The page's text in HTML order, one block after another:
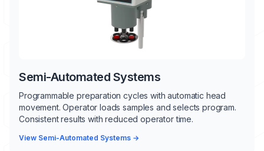
Semi-Automated Systems
Programmable preparation cycles with automatic head
movement. Operator loads samples and selects program.
Consistent results with reduced operator time.
View Semi-Automated Systems →